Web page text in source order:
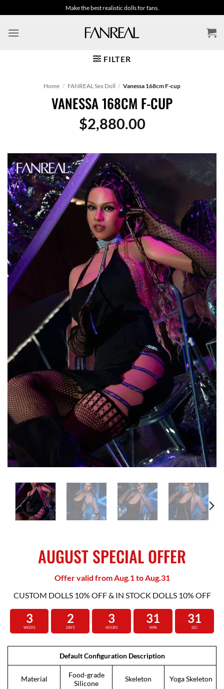
to
content
Make the best realistic dolls for fans.
FILTER
Home / FANREAL Sex Doll / Vanessa 168cm F-cup
VANESSA 168CM F-CUP
$2,880.00
AUGUST SPECIAL OFFER
Offer valid from Aug.1 to Aug.31
CUSTOM DOLLS 10% OFF & IN STOCK DOLLS 10% OFF
3
WEEKS
2
DAYS
3
HOURS
31
MIN
30
SEC
Default Configuration Description
Material
Food-grade
Silicone
Skeleton Yoga Skeleton